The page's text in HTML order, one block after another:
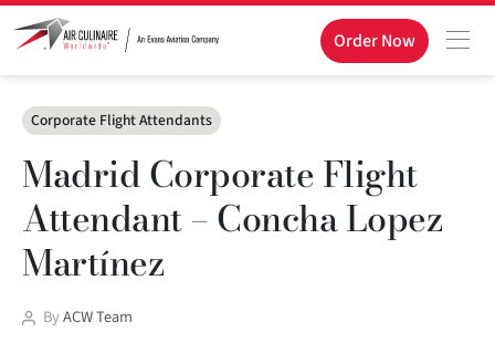
Order Now
Categories
Corporate Flight Attendants
Madrid Corporate Flight
Attendant – Concha Lopez
Martínez
PostByACW Team